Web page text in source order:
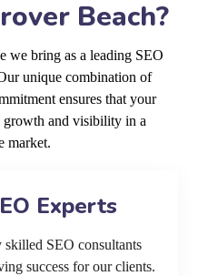
Beach?
we bring as a leading SEO
unique combination of
ensures that your
growth and visibility in a
market.
Experts
SEO consultants
success for our clients.